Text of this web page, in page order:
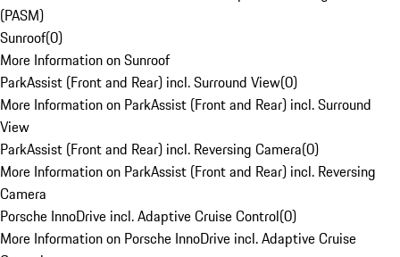
(PASM)
Sunroof(0)
More Information on Sunroof
ParkAssist (Front and Rear) incl. Surround View(0)
More Information on ParkAssist (Front and Rear) incl. Surround
View
ParkAssist (Front and Rear) incl. Reversing Camera(0)
More Information on ParkAssist (Front and Rear) incl. Reversing
Camera
Porsche InnoDrive incl. Adaptive Cruise Control(0)
More Information on Porsche InnoDrive incl. Adaptive Cruise